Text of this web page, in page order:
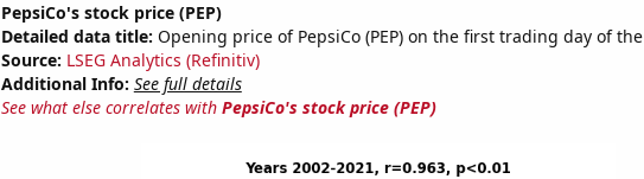
PepsiCo's stock price (PEP)
Detailed data title: Opening price of PepsiCo (PEP) on the first trading day of
Source: LSEG Analytics (Refinitiv)
Additional Info: See full details
See what else correlates with PepsiCo's stock price (PEP)